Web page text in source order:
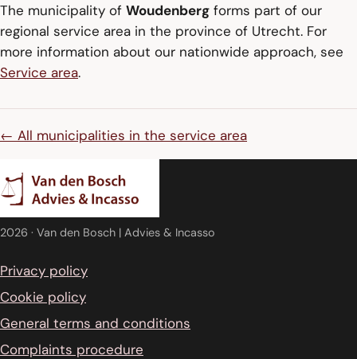
The municipality of Woudenberg forms part of our
regional service area in the province of Utrecht. For
more information about our nationwide approach, see
Service area.
← All municipalities in the service area
2026 · Van den Bosch | Advies & Incasso
Privacy policy
Cookie policy
General terms and conditions
Complaints procedure